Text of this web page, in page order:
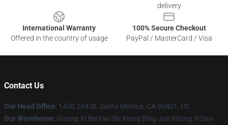
delivery
International Warranty
Offered in the country of usage
100% Secure Checkout
PayPal / MasterCard / Visa
Contact Us
Our Head Office: 1450 2nd St, Santa Monica, CA 90401, US
Our Warehouse: Guang Xi Bei Hai Shi Xiang Bing Jun 6dong Yi Dan